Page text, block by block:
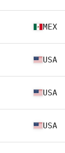
MEX
USA
USA
USA